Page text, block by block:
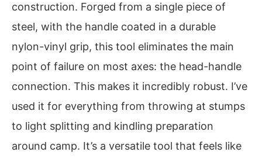
construction. Forged from a single piece of
steel, with the handle coated in a durable
nylon-vinyl grip, this tool eliminates the main
point of failure on most axes: the head-handle
connection. This makes it incredibly robust. I’ve
used it for everything from throwing at stumps
to light splitting and kindling preparation
around camp. It’s a versatile tool that feels like